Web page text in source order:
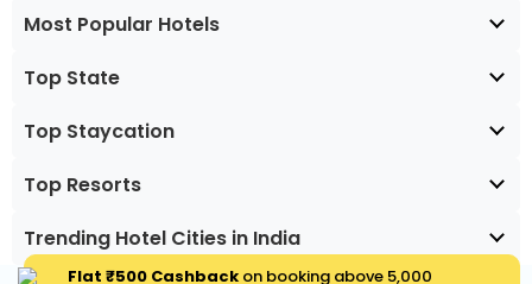
Most Popular Hotels
Top State
Top Staycation
Top Resorts
Trending Hotel Cities in India
Flat ₹500 Cashbackon booking above ₹5,000